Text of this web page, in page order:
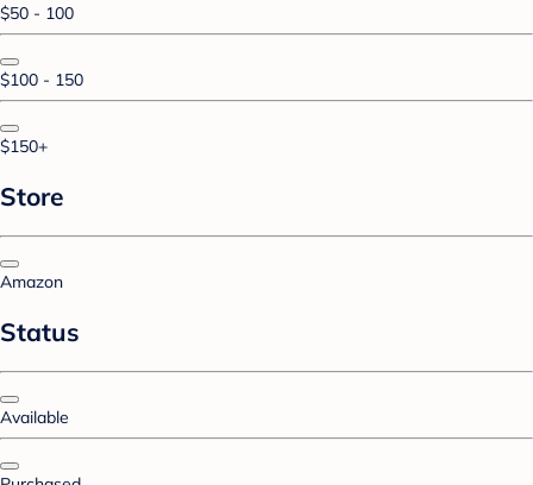
$50 - 100
$100 - 150
$150+
Store
Amazon
Status
Available